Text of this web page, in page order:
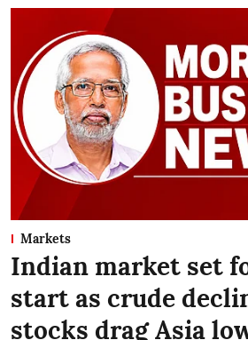
Markets
Indian market set
start as crude
stocks drag Asia